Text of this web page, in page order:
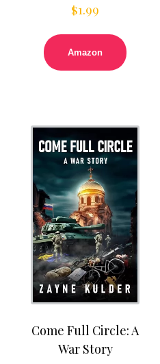
$1.99
Amazon
Come Full Circle: A
War Story